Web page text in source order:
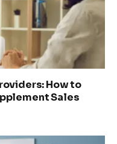
How to
Sales